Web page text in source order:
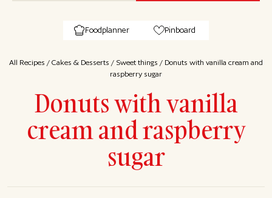
Foodplanner Pinboard
All Recipes / Cakes & Desserts / Sweet things / Donuts with vanilla cream and
raspberry sugar
Donuts with vanilla
cream and raspberry
sugar